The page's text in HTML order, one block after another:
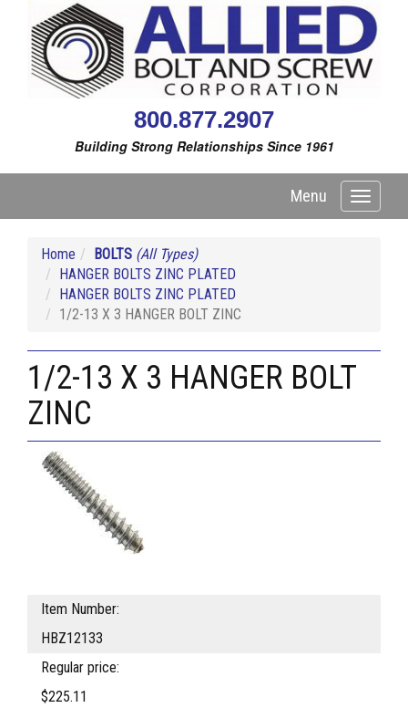
800.877.2907
Building Strong Relationships Since 1961
Toggle
Menu
Home BOLTS (All Types)
HANGER BOLTS ZINC PLATED
HANGER BOLTS ZINC PLATED
1/2-13 X 3 HANGER BOLT ZINC
1/2-13 X 3 HANGER BOLT
ZINC
Item Number:
HBZ12133
Regular price:
$225.11